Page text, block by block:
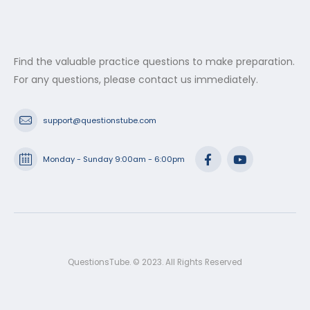
Find the valuable practice questions to make preparation.
For any questions, please contact us immediately.
support@questionstube.com
Monday - Sunday 9:00am - 6:00pm
QuestionsTube. © 2023. All Rights Reserved